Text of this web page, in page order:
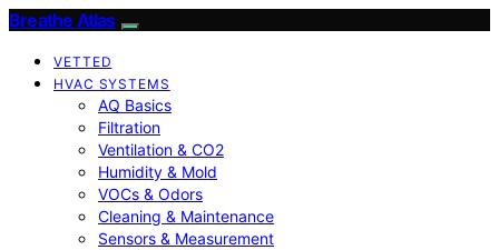
Breathe Atlas
VETTED
HVAC SYSTEMS
AQ Basics
Filtration
Ventilation & CO2
Humidity & Mold
VOCs & Odors
Cleaning & Maintenance
Sensors & Measurement